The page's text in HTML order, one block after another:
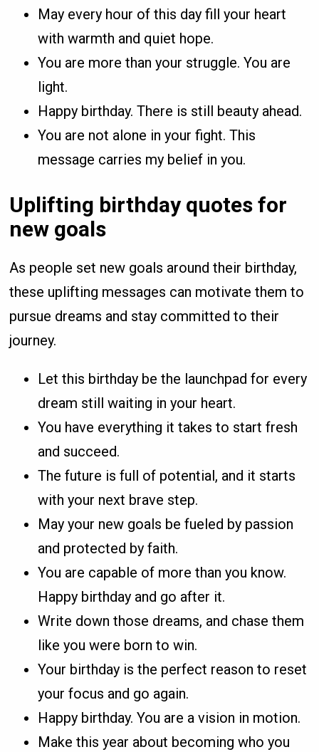
May every hour of this day fill your heart
with warmth and quiet hope.
You are more than your struggle. You are
light.
Happy birthday. There is still beauty ahead.
You are not alone in your fight. This
message carries my belief in you.
Uplifting birthday quotes for
new goals
As people set new goals around their birthday,
these uplifting messages can motivate them to
pursue dreams and stay committed to their
journey.
Let this birthday be the launchpad for every
dream still waiting in your heart.
You have everything it takes to start fresh
and succeed.
The future is full of potential, and it starts
with your next brave step.
May your new goals be fueled by passion
and protected by faith.
You are capable of more than you know.
Happy birthday and go after it.
Write down those dreams, and chase them
like you were born to win.
Your birthday is the perfect reason to reset
your focus and go again.
Happy birthday. You are a vision in motion.
Make this year about becoming who you